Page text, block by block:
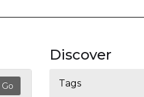
Discover
Tags